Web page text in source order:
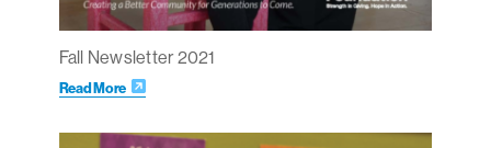
Fall Newsletter 2021
Read More